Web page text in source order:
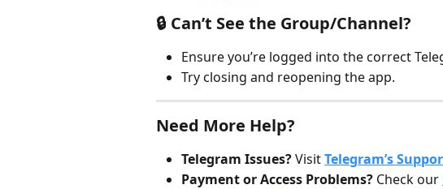
🔒 Can’t See the Group/Channel?
Ensure you’re logged into the correct
Try closing and reopening the app.
Need More Help?
Telegram Issues? Visit Telegram’s
Payment or Access Problems? Check our